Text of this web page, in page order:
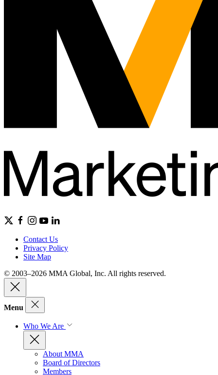
Contact Us
Privacy Policy
Site Map
© 2003–2026 MMA Global, Inc. All rights reserved.
Menu
Who We Are
About MMA
Board of Directors
Members